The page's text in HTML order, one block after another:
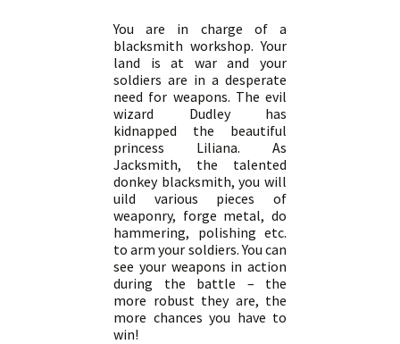
You are in charge of a
blacksmith workshop. Your
land is at war and your
soldiers are in a desperate
need for weapons. The evil
wizard Dudley has
kidnapped the beautiful
princess Liliana. As
Jacksmith, the talented
donkey blacksmith, you will
uild various pieces of
weaponry, forge metal, do
hammering, polishing etc.
to arm your soldiers. You can
see your weapons in action
during the battle – the
more robust they are, the
more chances you have to
win!